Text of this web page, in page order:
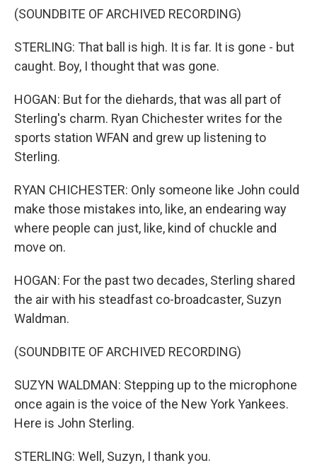
(SOUNDBITE OF ARCHIVED RECORDING)
STERLING: That ball is high. It is far. It is gone - but
caught. Boy, I thought that was gone.
HOGAN: But for the diehards, that was all part of
Sterling's charm. Ryan Chichester writes for the
sports station WFAN and grew up listening to
Sterling.
RYAN CHICHESTER: Only someone like John could
make those mistakes into, like, an endearing way
where people can just, like, kind of chuckle and
move on.
HOGAN: For the past two decades, Sterling shared
the air with his steadfast co-broadcaster, Suzyn
Waldman.
(SOUNDBITE OF ARCHIVED RECORDING)
SUZYN WALDMAN: Stepping up to the microphone
once again is the voice of the New York Yankees.
Here is John Sterling.
STERLING: Well, Suzyn, I thank you.